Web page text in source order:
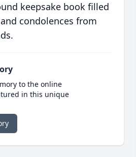
keepsake book filled
condolences from
to the online
in this unique